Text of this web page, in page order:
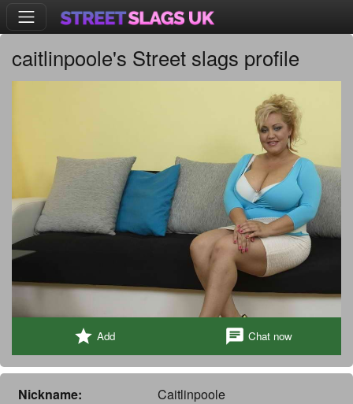
caitlinpoole's Street slags profile
star Add chat Chat now
Nickname:
Caitlinpoole